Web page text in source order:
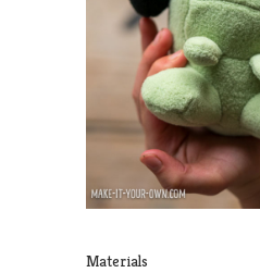
Materials